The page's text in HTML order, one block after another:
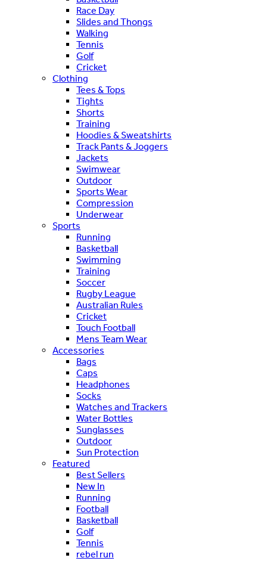
Race Day
Slides and Thongs
Walking
Tennis
Golf
Cricket
Clothing
Tees & Tops
Tights
Shorts
Training
Hoodies & Sweatshirts
Track Pants & Joggers
Jackets
Swimwear
Outdoor
Sports Wear
Compression
Underwear
Sports
Running
Basketball
Swimming
Training
Soccer
Rugby League
Australian Rules
Cricket
Touch Football
Mens Team Wear
Accessories
Bags
Caps
Headphones
Socks
Watches and Trackers
Water Bottles
Sunglasses
Outdoor
Sun Protection
Featured
Best Sellers
New In
Running
Football
Basketball
Golf
Tennis
rebel run